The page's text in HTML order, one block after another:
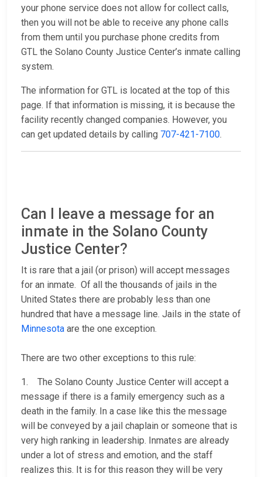
your phone service does not allow for collect calls,
then you will not be able to receive any phone calls
from them until you purchase phone credits from
GTL the Solano County Justice Center’s inmate calling
system.
The information for GTL is located at the top of this
page. If that information is missing, it is because the
facility recently changed companies. However, you
can get updated details by calling 707-421-7100.
Can I leave a message for an
inmate in the Solano County
Justice Center?
It is rare that a jail (or prison) will accept messages
for an inmate. Of all the thousands of jails in the
United States there are probably less than one
hundred that have a message line. Jails in the state of
Minnesota are the one exception.
There are two other exceptions to this rule:
1. The Solano County Justice Center will accept a
message if there is a family emergency such as a
death in the family. In a case like this the message
will be conveyed by a jail chaplain or someone that is
very high ranking in leadership. Inmates are already
under a lot of stress and emotion, and the staff
realizes this. It is for this reason they will be very